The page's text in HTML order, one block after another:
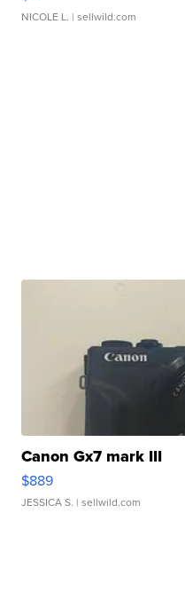
NICOLE L. | sellwild.com
Canon Gx7 mark III
$889
JESSICA S. | sellwild.com